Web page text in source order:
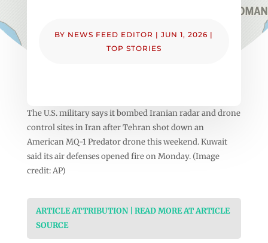
BY NEWS FEED EDITOR |JUN 1, 2026 |
TOP STORIES
The U.S. military says it bombed Iranian radar and drone
control sites in Iran after Tehran shot down an
American MQ-1 Predator drone this weekend. Kuwait
said its air defenses opened fire on Monday. (Image
credit: AP)
ARTICLE ATTRIBUTION | READ MORE AT ARTICLE
SOURCE